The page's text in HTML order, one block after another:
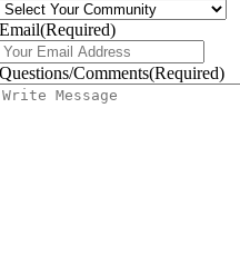
Email(Required)
Questions/Comments(Required)